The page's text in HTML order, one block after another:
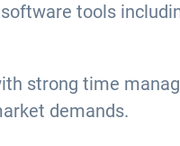
tools
strong time
demands.